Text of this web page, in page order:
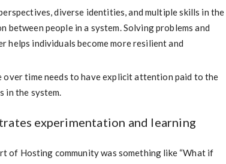
diverse identities, and multiple skills in the
between people in a system. Solving problems and
helps individuals become more resilient and
over time needs to have explicit attention paid to the
in the system.
experimentation and learning
of Hosting community was something like “What if